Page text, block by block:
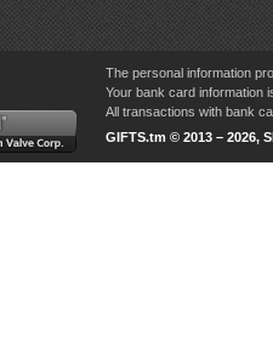
The personal information
Your bank card information
All transactions with bank
GIFTS.tm © 2013 – 2026,